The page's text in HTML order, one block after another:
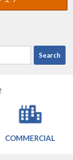
COMMERCIAL